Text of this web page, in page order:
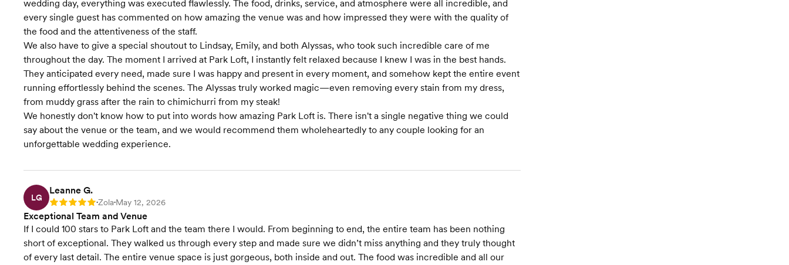
wedding day, everything was executed flawlessly. The food, drinks, service, and atmosphere were all incredible, and
every single guest has commented on how amazing the venue was and how impressed they were with the quality of
the food and the attentiveness of the staff.
We also have to give a special shoutout to Lindsay, Emily, and both Alyssas, who took such incredible care of me
throughout the day. The moment I arrived at Park Loft, I instantly felt relaxed because I knew I was in the best hands.
They anticipated every need, made sure I was happy and present in every moment, and somehow kept the entire event
running effortlessly behind the scenes. The Alyssas truly worked magic—even removing every stain from my dress,
from muddy grass after the rain to chimichurri from my steak!
We honestly don't know how to put into words how amazing Park Loft is. There isn't a single negative thing we could
say about the venue or the team, and we would recommend them wholeheartedly to any couple looking for an
unforgettable wedding experience.
LG
Leanne G.
Rating: 5 •Zola•May 12, 2026
Exceptional Team and Venue
If I could 100 stars to Park Loft and the team there I would. From beginning to end, the entire team has been nothing
short of exceptional. They walked us through every step and made sure we didn’t miss anything and they truly thought
of every last detail. The entire venue space is just gorgeous, both inside and out. The food was incredible and all our